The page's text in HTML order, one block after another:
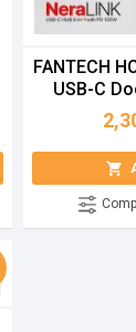
FANTECH
USB-C